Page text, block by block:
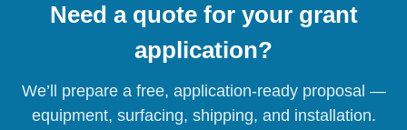
Need a quote for your grant
application?
We’ll prepare a free, application-ready proposal —
equipment, surfacing, shipping, and installation.